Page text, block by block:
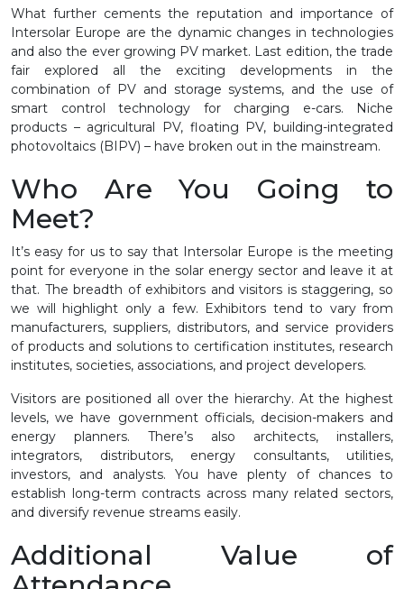
What further cements the reputation and importance of
Intersolar Europe are the dynamic changes in technologies
and also the ever growing PV market. Last edition, the trade
fair explored all the exciting developments in the
combination of PV and storage systems, and the use of
smart control technology for charging e-cars. Niche
products – agricultural PV, floating PV, building-integrated
photovoltaics (BIPV) – have broken out in the mainstream.
Who Are You Going to
Meet?
It’s easy for us to say that Intersolar Europe is the meeting
point for everyone in the solar energy sector and leave it at
that. The breadth of exhibitors and visitors is staggering, so
we will highlight only a few. Exhibitors tend to vary from
manufacturers, suppliers, distributors, and service providers
of products and solutions to certification institutes, research
institutes, societies, associations, and project developers.
Visitors are positioned all over the hierarchy. At the highest
levels, we have government officials, decision-makers and
energy planners. There’s also architects, installers,
integrators, distributors, energy consultants, utilities,
investors, and analysts. You have plenty of chances to
establish long-term contracts across many related sectors,
and diversify revenue streams easily.
Additional Value of